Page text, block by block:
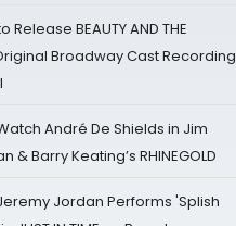
Release BEAUTY AND THE
Broadway Cast Recording
André De Shields in Jim
& Barry Keating’s RHINEGOLD
Jordan Performs 'Splish